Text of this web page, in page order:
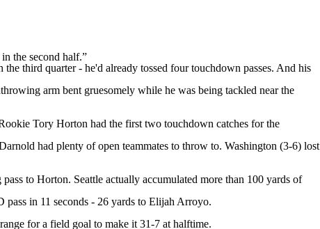
the second half.”
third quarter - he'd already tossed four touchdown passes. And his
arm bent gruesomely while he was being tackled near the
Tory Horton had the first two touchdown catches for the
had plenty of open teammates to throw to. Washington (3-6) lost
to Horton. Seattle actually accumulated more than 100 yards of
in 11 seconds - 26 yards to Elijah Arroyo.
for a field goal to make it 31-7 at halftime.